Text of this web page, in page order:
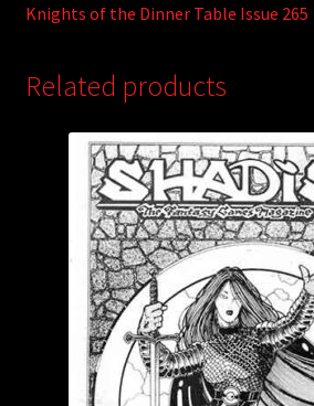
Knights of the Dinner Table Issue 265
Related products